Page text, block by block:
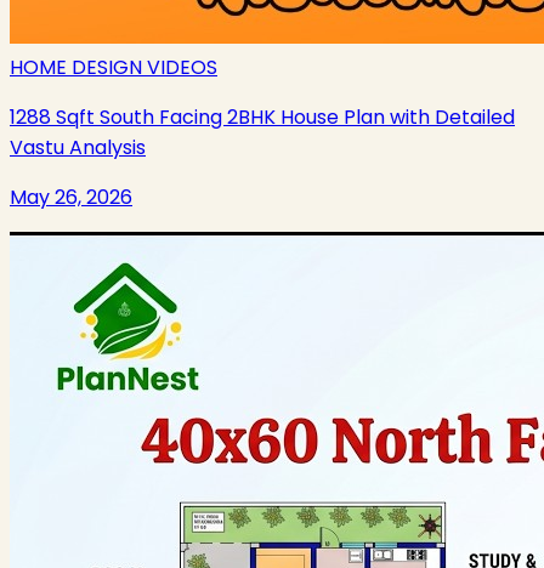
HOME DESIGN VIDEOS
1288 Sqft South Facing 2BHK House Plan with Detailed
Vastu Analysis
May 26, 2026